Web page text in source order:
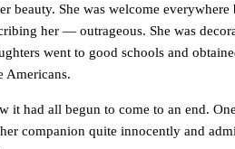
beauty. She was welcome
her — outrageous. She was
went to good schools and
Americans.
it had all begun to come to an end.
companion quite innocently and